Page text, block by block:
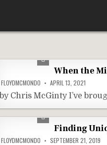
When the
FLOYDMCMONDO APRIL 13, 2021
by Chris McGinty I’ve
Finding
FLOYDMCMONDO SEPTEMBER 21, 2019